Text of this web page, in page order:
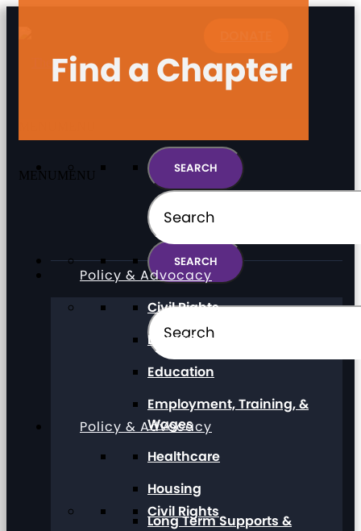
MENU MENU
Policy & Advocacy
Civil Rights
Policy & Advocacy
Civil Rights
Direct Support Professionals
Education
Employment, Training, &
Wages
Healthcare
Housing
Long Term Supports &
Find a Chapter